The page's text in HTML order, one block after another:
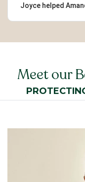
Joyce helped
Meet our